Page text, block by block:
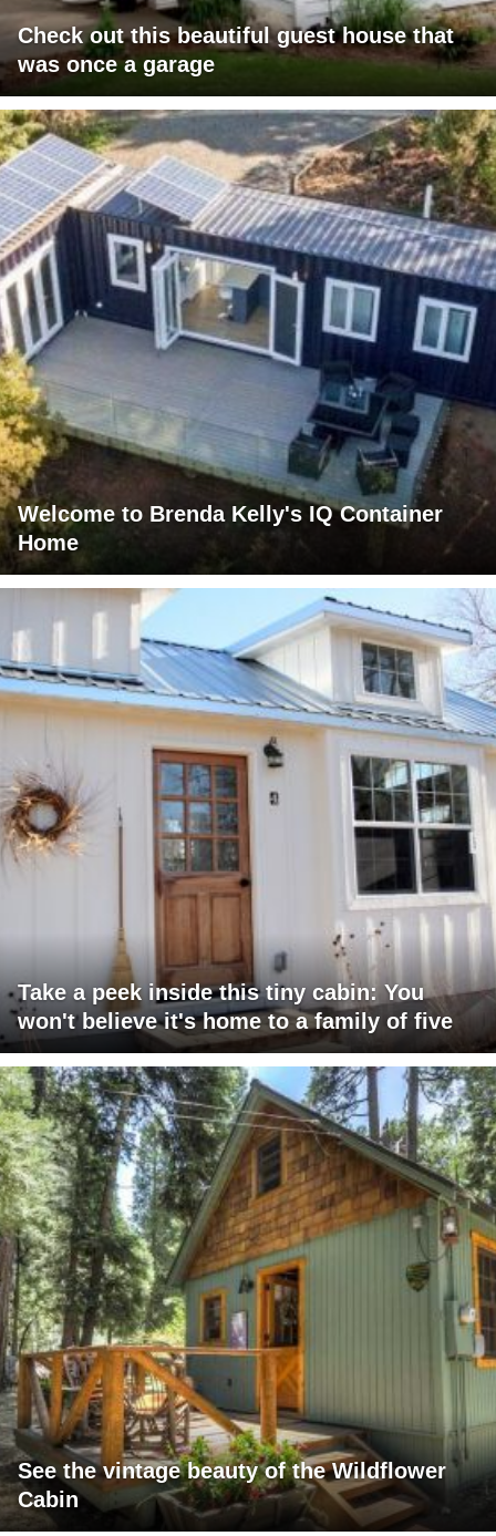
Check out this beautiful guest house that
was once a garage
Welcome to Brenda Kelly's IQ Container
Home
Take a peek inside this tiny cabin: You
won't believe it's home to a family of five
See the vintage beauty of the Wildflower
Cabin